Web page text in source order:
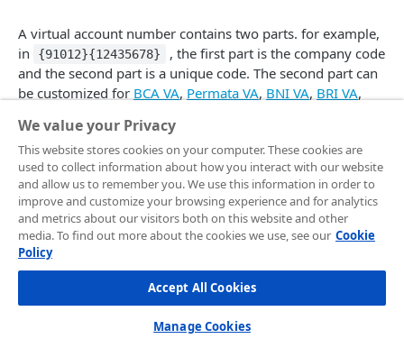
JSON Objects
Response
JS Callback
Webview
BCA Virtual Account
Permata Virtual Account
BRI Virtual Account
Mandiri Bill Payment
CIMB Virtual Account
Danamon Virtual Account
BSI Virtual Account
SeaBank Virtual Account
Transaction Status
Midtrans Status Code
Code 3xx
Code 4xx
Code 5xx
Handle Notifications
More Features
Card Payment - Subscription (Two Clicks)
Card Payment - Subscription (One Click)
Card Payment - Token Storage
Card Payment - Preauthorization
A virtual account number contains two parts. for example,
in
{91012}{12435678}
, the first part is the company code
and the second part is a unique code. The second part can
be customized for BCA VA, Permata VA, BNI VA, BRI VA,
Only digits are allowed.
Different banks have different specs on their custom
VA numbers. Please see the documentation on the
respective banks.
If the number provided is already utilized for another
order, then a different unique number will be used
We value your Privacy
This website stores cookies on your computer. These cookies are
used to collect information about how you interact with our website
and allow us to remember you. We use this information in order to
improve and customize your browsing experience and for analytics
and metrics about our visitors both on this website and other
media. To find out more about the cookies we use, see our Cookie
Policy
Accept All Cookies
Manage Cookies